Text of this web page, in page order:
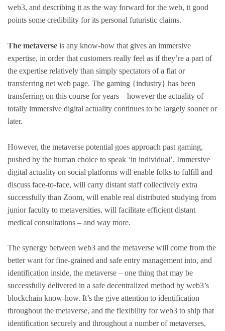
web3, and describing it as the way forward for the web, it good
points some credibility for its personal futuristic claims.
The metaverse is any know-how that gives an immersive
expertise, in order that customers really feel as if they’re a part of
the expertise relatively than simply spectators of a flat or
transferring net web page. The gaming {industry} has been
transferring on this course for years – however the actuality of
totally immersive digital actuality continues to be largely sooner or
later.
However, the metaverse potential goes approach past gaming,
pushed by the human choice to speak ‘in individual’. Immersive
digital actuality on social platforms will enable folks to fulfill and
discuss face-to-face, will carry distant staff collectively extra
successfully than Zoom, will enable real distributed studying from
junior faculty to metaversities, will facilitate efficient distant
medical consultations – and way more.
The synergy between web3 and the metaverse will come from the
better want for fine-grained and safe entry management into, and
identification inside, the metaverse – one thing that may be
successfully delivered in a safe decentralized method by web3’s
blockchain know-how. It’s the give attention to identification
throughout the metaverse, and the flexibility for web3 to ship that
identification securely and throughout a number of metaverses,